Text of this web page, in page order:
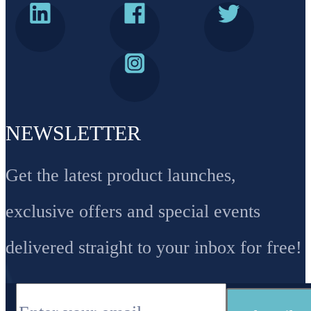
NEWSLETTER
Get the latest product launches,
exclusive offers and special events
delivered straight to your inbox for free!